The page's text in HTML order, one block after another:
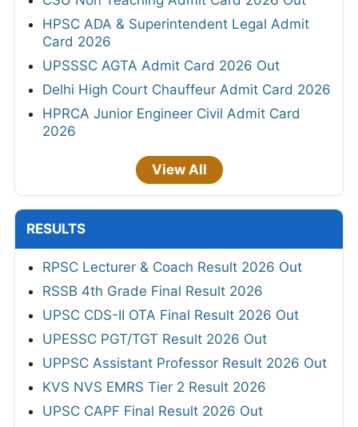
HPSC ADA & Superintendent Legal Admit
Card 2026
UPSSSC AGTA Admit Card 2026 Out
Delhi High Court Chauffeur Admit Card 2026
HPRCA Junior Engineer Civil Admit Card
2026
View All
RESULTS
RPSC Lecturer & Coach Result 2026 Out
RSSB 4th Grade Final Result 2026
UPSC CDS-II OTA Final Result 2026 Out
UPESSC PGT/TGT Result 2026 Out
UPPSC Assistant Professor Result 2026 Out
KVS NVS EMRS Tier 2 Result 2026
UPSC CAPF Final Result 2026 Out